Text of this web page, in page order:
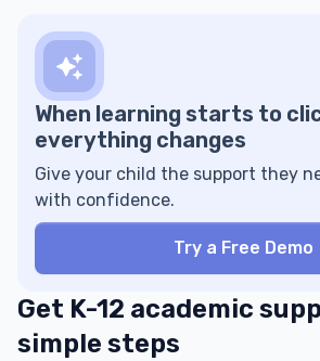
When learning starts to
everything changes
Give your child the support they
with confidence.
Try a Free Demo
Get K-12 academic
simple steps